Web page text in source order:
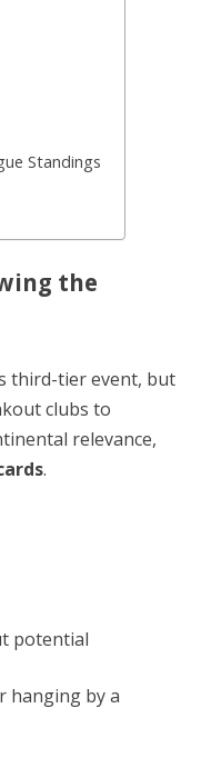
Standings
the
third-tier event, but
clubs to
relevance,
.
potential
hanging by a